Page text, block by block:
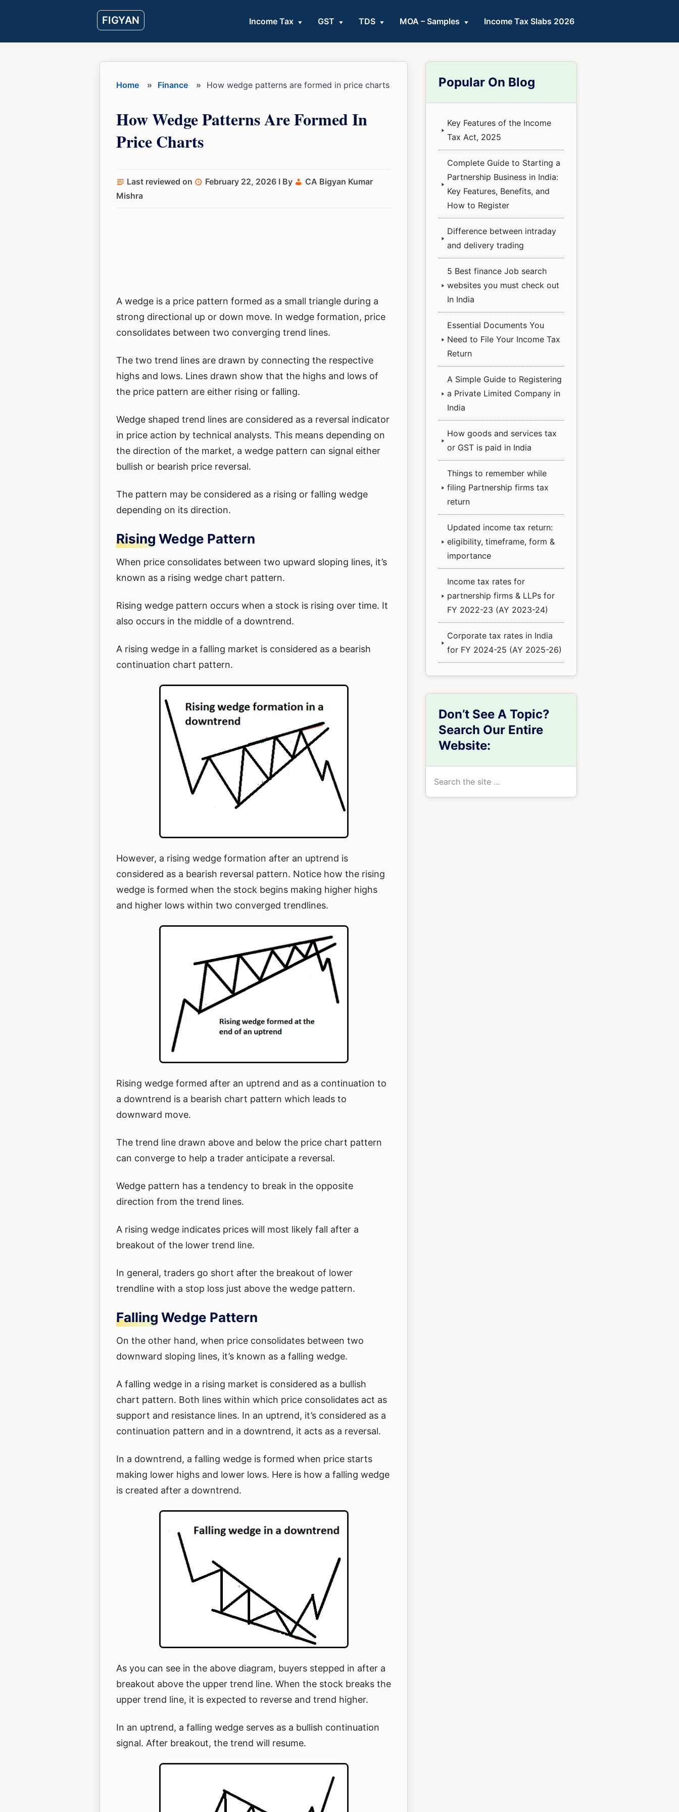
FIGYAN Income Tax GST TDS MOA – Samples Income Tax Slabs 2026
Home » Finance » How wedge patterns are formed in price charts
How Wedge Patterns Are Formed In
Price Charts
Last reviewed on February 22, 2026 I By
CA Bigyan Kumar
Mishra
A wedge is a price pattern formed as a small triangle during a
strong directional up or down move. In wedge formation, price
consolidates between two converging trend lines.
The two trend lines are drawn by connecting the respective
highs and lows. Lines drawn show that the highs and lows of
the price pattern are either rising or falling.
Wedge shaped trend lines are considered as a reversal indicator
in price action by technical analysts. This means depending on
the direction of the market, a wedge pattern can signal either
bullish or bearish price reversal.
The pattern may be considered as a rising or falling wedge
depending on its direction.
Rising Wedge Pattern
When price consolidates between two upward sloping lines, it’s
known as a rising wedge chart pattern.
Rising wedge pattern occurs when a stock is rising over time. It
also occurs in the middle of a downtrend.
A rising wedge in a falling market is considered as a bearish
continuation chart pattern.
However, a rising wedge formation after an uptrend is
considered as a bearish reversal pattern. Notice how the rising
wedge is formed when the stock begins making higher highs
and higher lows within two converged trendlines.
Rising wedge formed after an uptrend and as a continuation to
a downtrend is a bearish chart pattern which leads to
downward move.
The trend line drawn above and below the price chart pattern
can converge to help a trader anticipate a reversal.
Wedge pattern has a tendency to break in the opposite
direction from the trend lines.
A rising wedge indicates prices will most likely fall after a
breakout of the lower trend line.
In general, traders go short after the breakout of lower
trendline with a stop loss just above the wedge pattern.
Falling Wedge Pattern
On the other hand, when price consolidates between two
downward sloping lines, it’s known as a falling wedge.
A falling wedge in a rising market is considered as a bullish
chart pattern. Both lines within which price consolidates act as
support and resistance lines. In an uptrend, it’s considered as a
continuation pattern and in a downtrend, it acts as a reversal.
In a downtrend, a falling wedge is formed when price starts
making lower highs and lower lows. Here is how a falling wedge
is created after a downtrend.
As you can see in the above diagram, buyers stepped in after a
breakout above the upper trend line. When the stock breaks the
upper trend line, it is expected to reverse and trend higher.
In an uptrend, a falling wedge serves as a bullish continuation
signal. After breakout, the trend will resume.
Sidebar
Popular On Blog
Key Features of the Income
Tax Act, 2025
Complete Guide to Starting a
Partnership Business in India:
Key Features, Benefits, and
How to Register
Difference between intraday
and delivery trading
5 Best finance Job search
websites you must check out
In India
Essential Documents You
Need to File Your Income Tax
Return
A Simple Guide to Registering
a Private Limited Company in
India
How goods and services tax
or GST is paid in India
Things to remember while
filing Partnership firms tax
return
Updated income tax return:
eligibility, timeframe, form &
importance
Income tax rates for
partnership firms & LLPs for
FY 2022-23 (AY 2023-24)
Corporate tax rates in India
for FY 2024-25 (AY 2025-26)
Don’t See A Topic?
Search Our Entire
Website: